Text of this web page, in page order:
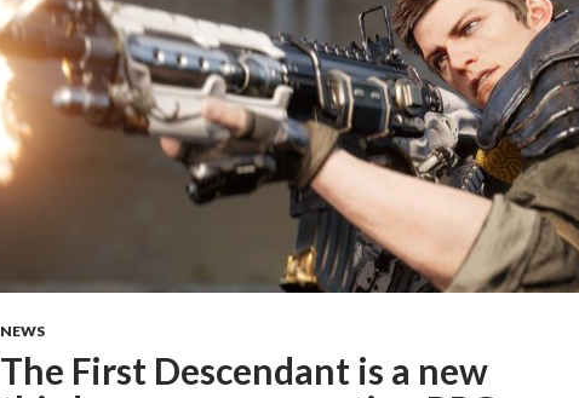
NEWS
The First Descendant is a new